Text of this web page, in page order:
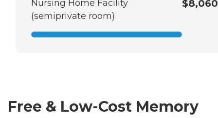
Nursing Home Facility
(semiprivate room)
$8,060
Free & Low-Cost Memory